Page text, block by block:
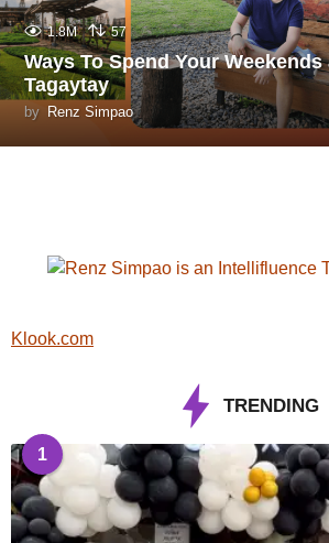
1.8M 57
Ways To Spend Your Weekends
Tagaytay
by Renz Simpao
Klook.com
TRENDING
1